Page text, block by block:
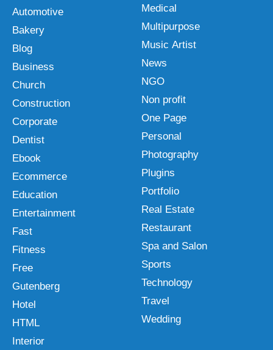
Automotive
Bakery
Blog
Business
Church
Construction
Corporate
Dentist
Ebook
Ecommerce
Education
Entertainment
Fast
Fitness
Free
Gutenberg
Hotel
HTML
Interior
Medical
Multipurpose
Music Artist
News
NGO
Non profit
One Page
Personal
Photography
Plugins
Portfolio
Real Estate
Restaurant
Spa and Salon
Sports
Technology
Travel
Wedding